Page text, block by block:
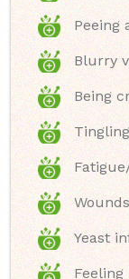
Peeing
Blurry
Being
Yeast